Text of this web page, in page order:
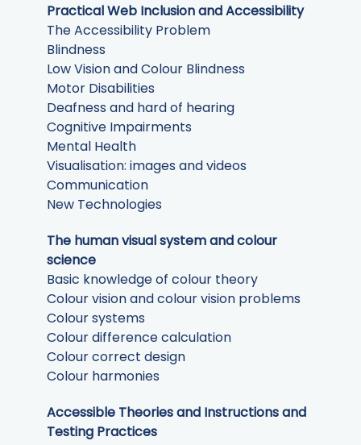
Practical Web Inclusion and Accessibility
The Accessibility Problem
Blindness
Low Vision and Colour Blindness
Motor Disabilities
Deafness and hard of hearing
Cognitive Impairments
Mental Health
Visualisation: images and videos
Communication
New Technologies
The human visual system and colour
science
Basic knowledge of colour theory
Colour vision and colour vision problems
Colour systems
Colour difference calculation
Colour correct design
Colour harmonies
Accessible Theories and Instructions and
Testing Practices